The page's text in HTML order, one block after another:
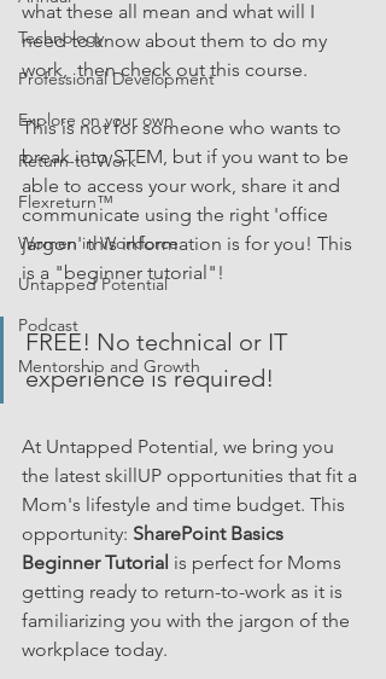
Technology
Professional Development
Explore on your own
Return-to-Work
Flexreturn™
Women in Workforce
Untapped Potential
Podcast
Mentorship and Growth
what these all mean and what will I
need to know about them to do my
work,  then check out this course.
This is not for someone who wants to
break into STEM, but if you want to be
able to access your work, share it and
communicate using the right 'office
jargon' this information is for you! This
is a "beginner tutorial"!
FREE! No technical or IT
experience is required!
At Untapped Potential, we bring you
the latest skillUP opportunities that fit a
Mom's lifestyle and time budget. This
opportunity: SharePoint Basics
Beginner Tutorial is perfect for Moms
getting ready to return-to-work as it is
familiarizing you with the jargon of the
workplace today.